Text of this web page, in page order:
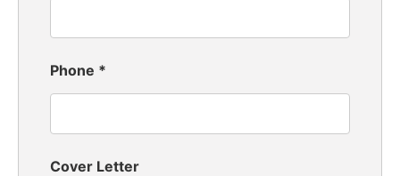
Phone *
Cover Letter